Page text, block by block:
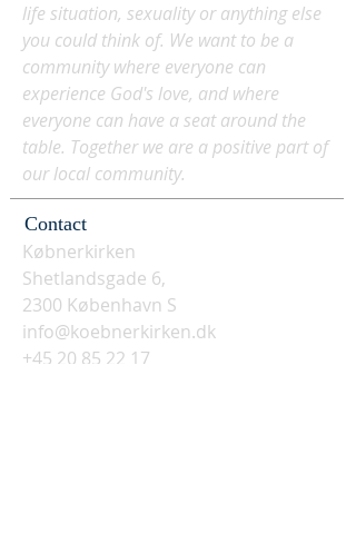
life situation, sexuality or anything else
you could think of. We want to be a
community where everyone can
experience God's love, and where
everyone can have a seat around the
table. Together we are a positive part of
our local community.
Contact
Købnerkirken
Shetlandsgade 6,
2300 København S
info@koebnerkirken.dk
+45 20 85 22 17